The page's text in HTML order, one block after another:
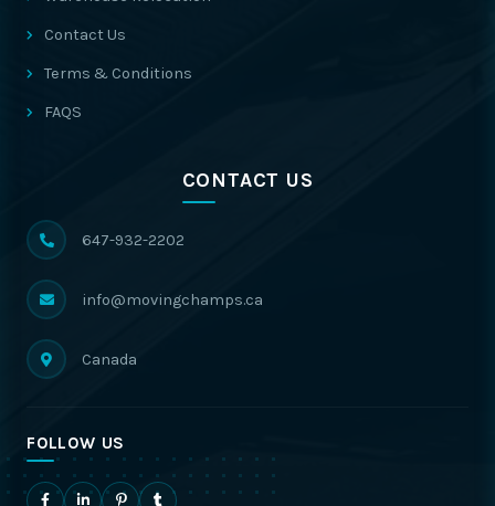
Contact Us
Terms & Conditions
FAQS
CONTACT US
647-932-2202
info@movingchamps.ca
Canada
FOLLOW US